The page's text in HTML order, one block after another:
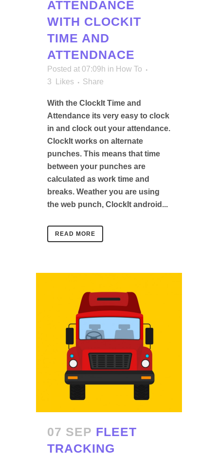
ATTENDANCE
WITH CLOCKIT
TIME AND
ATTENDNACE
Posted at 07:09h in How To
3
Likes Share
With the ClockIt Time and
Attendance its very easy to clock
in and clock out your attendance.
ClockIt works on alternate
punches. This means that time
between your punches are
calculated as work time and
breaks. Weather you are using
the web punch, ClockIt android...
READ MORE
07 SEP FLEET
TRACKING